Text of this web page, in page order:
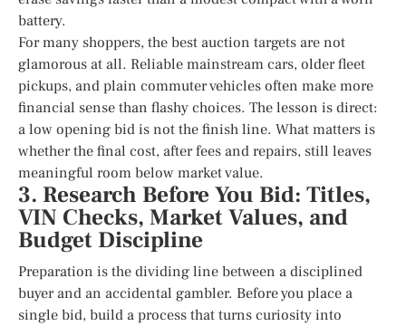
battery.
For many shoppers, the best auction targets are not
glamorous at all. Reliable mainstream cars, older fleet
pickups, and plain commuter vehicles often make more
financial sense than flashy choices. The lesson is direct:
a low opening bid is not the finish line. What matters is
whether the final cost, after fees and repairs, still leaves
meaningful room below market value.
3. Research Before You Bid: Titles,
VIN Checks, Market Values, and
Budget Discipline
Preparation is the dividing line between a disciplined
buyer and an accidental gambler. Before you place a
single bid, build a process that turns curiosity into